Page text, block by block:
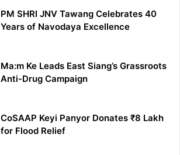
PM SHRI JNV Tawang Celebrates 40
Years of Navodaya Excellence
Ma:m Ke Leads East Siang’s Grassroots
Anti-Drug Campaign
CoSAAP Keyi Panyor Donates ₹8 Lakh
for Flood Relief